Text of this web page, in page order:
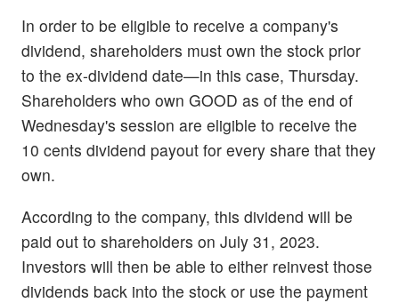
In order to be eligible to receive a company's
dividend, shareholders must own the stock prior
to the ex-dividend date—in this case, Thursday.
Shareholders who own GOOD as of the end of
Wednesday's session are eligible to receive the
10 cents dividend payout for every share that they
own.
According to the company, this dividend will be
paid out to shareholders on July 31, 2023.
Investors will then be able to either reinvest those
dividends back into the stock or use the payment